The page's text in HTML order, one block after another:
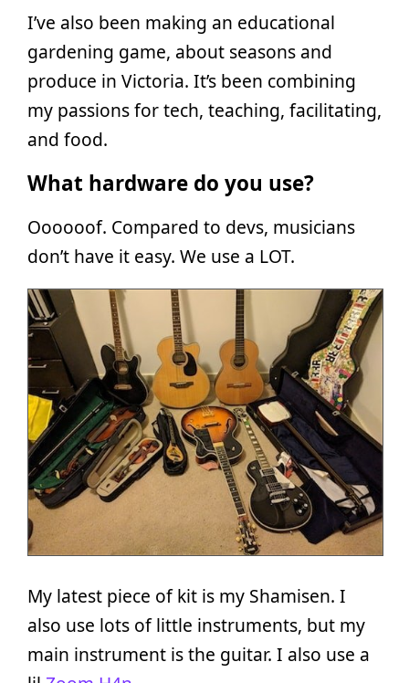
I’ve also been making an educational
gardening game, about seasons and
produce in Victoria. It’s been combining
my passions for tech, teaching, facilitating,
and food.
What hardware do you use?
Oooooof. Compared to devs, musicians
don’t have it easy. We use a LOT.
My latest piece of kit is my Shamisen. I
also use lots of little instruments, but my
main instrument is the guitar. I also use a